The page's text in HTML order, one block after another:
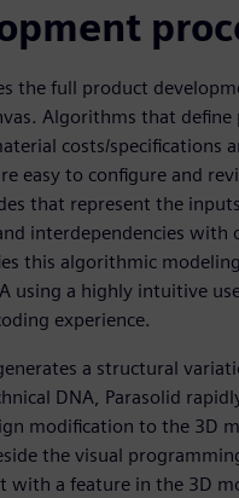
the full product
Algorithms that
costs/specifications
easy to configure and
that represent the
interdependencies with
this algorithmic
using a highly intuitive
experience.
a structural
DNA, Parasolid
modification to the 3D
the visual
with a feature in the 3D